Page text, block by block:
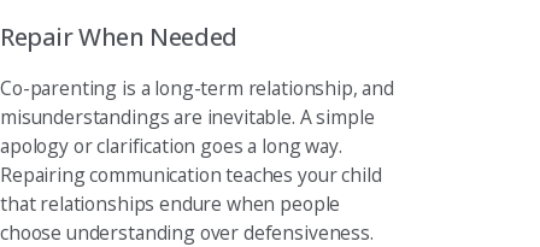
Repair When Needed
Co-parenting is a long-term relationship, and
misunderstandings are inevitable. A simple
apology or clarification goes a long way.
Repairing communication teaches your child
that relationships endure when people
choose understanding over defensiveness.